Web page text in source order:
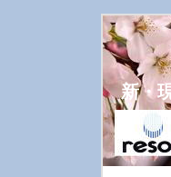
新・現